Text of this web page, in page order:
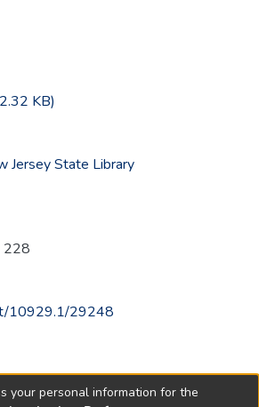
KB)
Jersey State Library
228
10929.1/29248
your personal information for the